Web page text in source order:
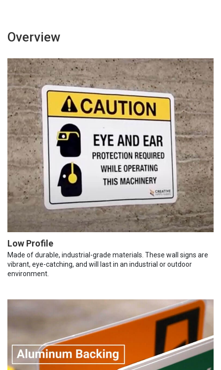
Overview
Low Profile
Made of durable, industrial-grade materials. These wall signs are
vibrant, eye-catching, and will last in an industrial or outdoor
environment.